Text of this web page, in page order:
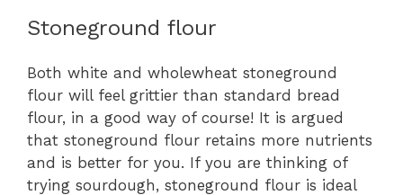
Stoneground flour
Both white and wholewheat stoneground
flour will feel grittier than standard bread
flour, in a good way of course! It is argued
that stoneground flour retains more nutrients
and is better for you. If you are thinking of
trying sourdough, stoneground flour is ideal